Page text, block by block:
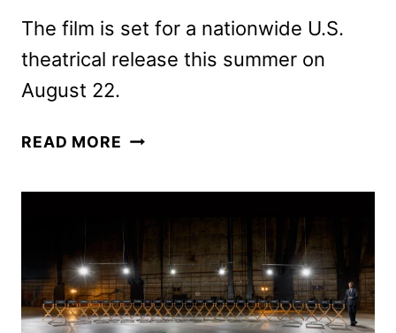
The film is set for a nationwide U.S.
theatrical release this summer on
August 22.
READ MORE VERTICAL
THRILLER
EDEN